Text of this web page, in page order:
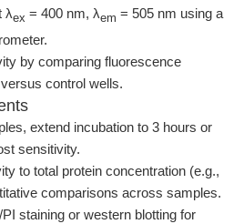
λex = 400 nm, λem = 505 nm using a
by comparing fluorescence
control wells.
extend incubation to 3 hours or
sensitivity.
to total protein concentration (e.g.,
comparisons across samples.
staining or western blotting for